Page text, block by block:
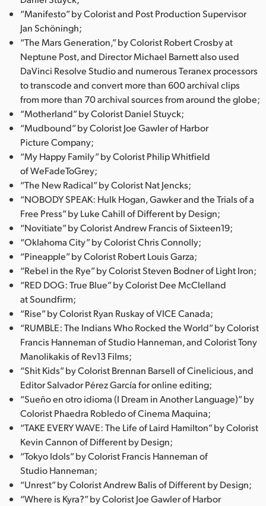
“Manifesto” by Colorist and Post Production Supervisor
Jan Schöningh;
“The Mars Generation,” by Colorist Robert Crosby at
Neptune Post, and Director Michael Barnett also used
DaVinci Resolve Studio and numerous Teranex processors
to transcode and convert more than 600 archival clips
from more than 70 archival sources from around the globe;
“Motherland” by Colorist Daniel Stuyck;
“Mudbound” by Colorist Joe Gawler of Harbor
Picture Company;
“My Happy Family” by Colorist Philip Whitfield
of WeFadeToGrey;
“The New Radical” by Colorist Nat Jencks;
“NOBODY SPEAK: Hulk Hogan, Gawker and the Trials of a
Free Press” by Luke Cahill of Different by Design;
“Novitiate” by Colorist Andrew Francis of Sixteen19;
“Oklahoma City” by Colorist Chris Connolly;
“Pineapple” by Colorist Robert Louis Garza;
“Rebel in the Rye” by Colorist Steven Bodner of Light Iron;
“RED DOG: True Blue” by Colorist Dee McClelland
at Soundfirm;
“Rise” by Colorist Ryan Ruskay of VICE Canada;
“RUMBLE: The Indians Who Rocked the World” by Colorist
Francis Hanneman of Studio Hanneman, and Colorist Tony
Manolikakis of Rev13 Films;
“Shit Kids” by Colorist Brennan Barsell of Cinelicious, and
Editor Salvador Pérez García for online editing;
“Sueño en otro idioma (I Dream in Another Language)” by
Colorist Phaedra Robledo of Cinema Maquina;
“TAKE EVERY WAVE: The Life of Laird Hamilton” by Colorist
Kevin Cannon of Different by Design;
“Tokyo Idols” by Colorist Francis Hanneman of
Studio Hanneman;
“Unrest” by Colorist Andrew Balis of Different by Design;
“Where is Kyra?” by Colorist Joe Gawler of Harbor